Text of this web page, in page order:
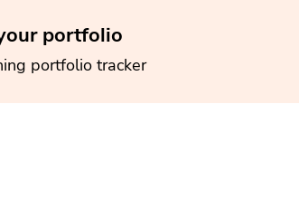
portfolio
portfolio tracker